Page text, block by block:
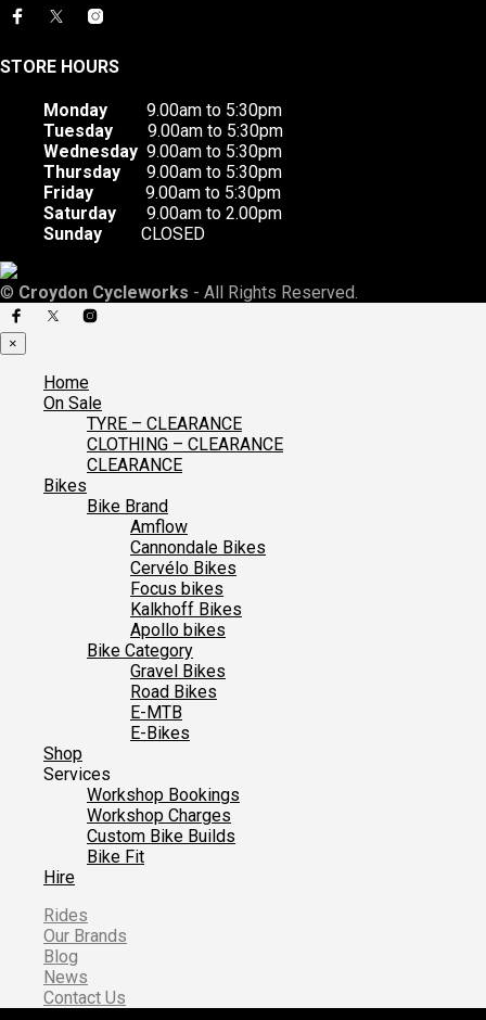
STORE HOURS
Monday 9.00am to 5:30pm
Tuesday 9.00am to 5:30pm
Wednesday 9.00am to 5:30pm
Thursday 9.00am to 5:30pm
Friday 9.00am to 5:30pm
Saturday 9.00am to 2.00pm
Sunday CLOSED
© Croydon Cycleworks - All Rights Reserved.
×
Home
On Sale
TYRE – CLEARANCE
CLOTHING – CLEARANCE
CLEARANCE
Bikes
Bike Brand
Amflow
Cannondale Bikes
Cervélo Bikes
Focus bikes
Kalkhoff Bikes
Apollo bikes
Bike Category
Gravel Bikes
Road Bikes
E-MTB
E-Bikes
Shop
Services
Workshop Bookings
Workshop Charges
Custom Bike Builds
Bike Fit
Hire
Rides
Our Brands
Blog
News
Contact Us